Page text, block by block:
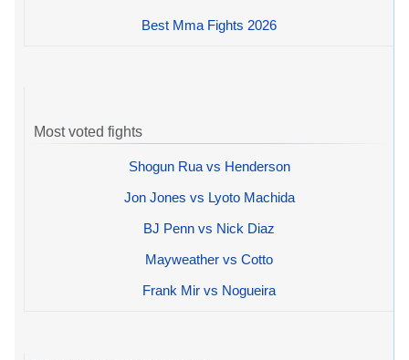
Best Mma Fights 2026
Most voted fights
Shogun Rua vs Henderson
Jon Jones vs Lyoto Machida
BJ Penn vs Nick Diaz
Mayweather vs Cotto
Frank Mir vs Nogueira